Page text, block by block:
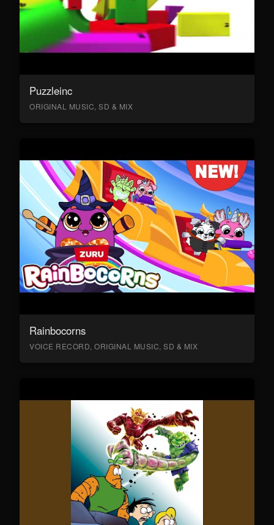
Puzzleinc
ORIGINAL MUSIC, SD & MIX
Rainbocorns
VOICE RECORD, ORIGINAL MUSIC, SD & MIX